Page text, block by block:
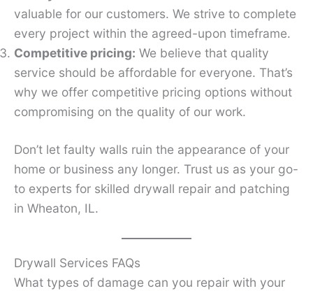
valuable for our customers. We strive to complete
every project within the agreed-upon timeframe.
Competitive pricing: We believe that quality
service should be affordable for everyone. That’s
why we offer competitive pricing options without
compromising on the quality of our work.
Don’t let faulty walls ruin the appearance of your
home or business any longer. Trust us as your go-
to experts for skilled drywall repair and patching
in Wheaton, IL.
Drywall Services FAQs
What types of damage can you repair with your